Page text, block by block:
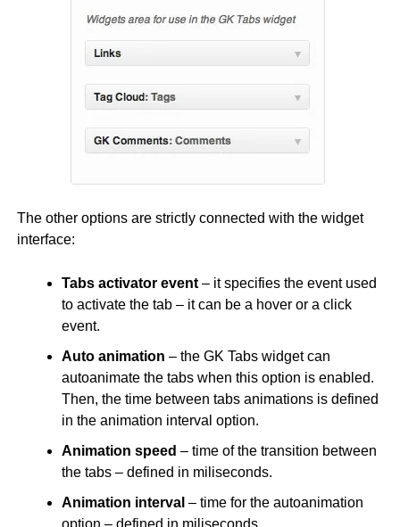
The other options are strictly connected with the widget
interface:
Tabs activator event– it specifies the event used
to activate the tab – it can be a hover or a click
event.
Auto animation – the GK Tabs widget can
autoanimate the tabs when this option is enabled.
Then, the time between tabs animations is defined
in the animation interval option.
Animation speed – time of the transition between
the tabs – defined in miliseconds.
Animation interval – time for the autoanimation
option – defined in miliseconds